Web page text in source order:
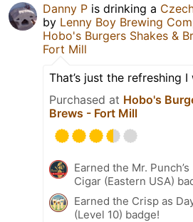
Danny P is drinking a
by Lenny Boy Brewing
Hobo's Burgers Shakes &
Fort Mill
That’s just the refreshing
Purchased at Hobo's
Brews - Fort Mill
Earned the Mr. Punch’s
Cigar (Eastern USA)
Earned the Crisp as
(Level 10) badge!